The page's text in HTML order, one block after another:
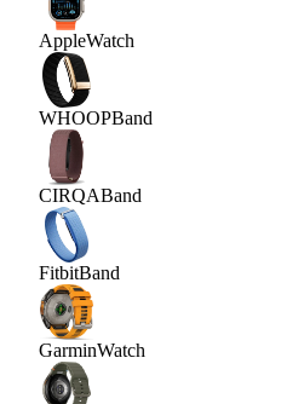
AppleWatch
WHOOPBand
CIRQABand
FitbitBand
GarminWatch